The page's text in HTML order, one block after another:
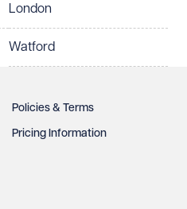
London
Watford
Policies & Terms
Pricing Information